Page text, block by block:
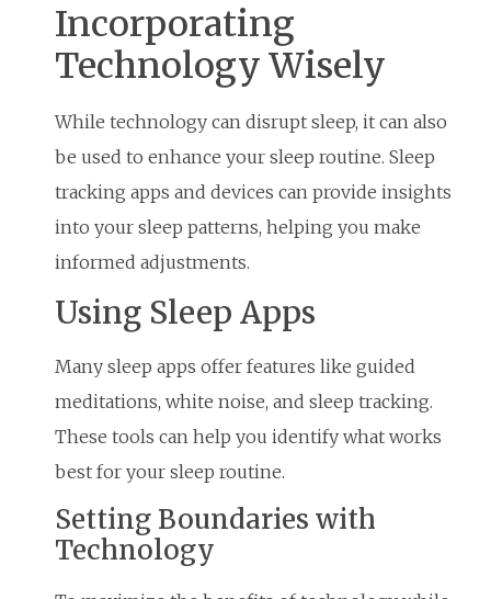
Incorporating
Technology Wisely
While technology can disrupt sleep, it can also
be used to enhance your sleep routine. Sleep
tracking apps and devices can provide insights
into your sleep patterns, helping you make
informed adjustments.
Using Sleep Apps
Many sleep apps offer features like guided
meditations, white noise, and sleep tracking.
These tools can help you identify what works
best for your sleep routine.
Setting Boundaries with
Technology